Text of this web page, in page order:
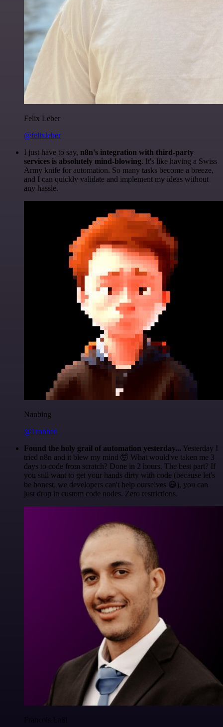
Felix Leber
@felixleber
I just have to say, n8n's integration with third-party
services is absolutely mind-blowing. It's like having a Swiss
Army knife for automation. So many tasks become a breeze,
and I can quickly validate and implement my ideas without
any hassle.
Nanbing
@1ronben
Found the holy grail of automation yesterday... Yesterday I
tried n8n and it blew my mind 🤯 What would've taken me 3
days to code from scratch? Done in 2 hours. The best part? If
you still want to get your hands dirty with code (because let's
be honest, we developers can't help ourselves 😅), you can
just drop in custom code nodes. Zero restrictions.
Francois Laßl